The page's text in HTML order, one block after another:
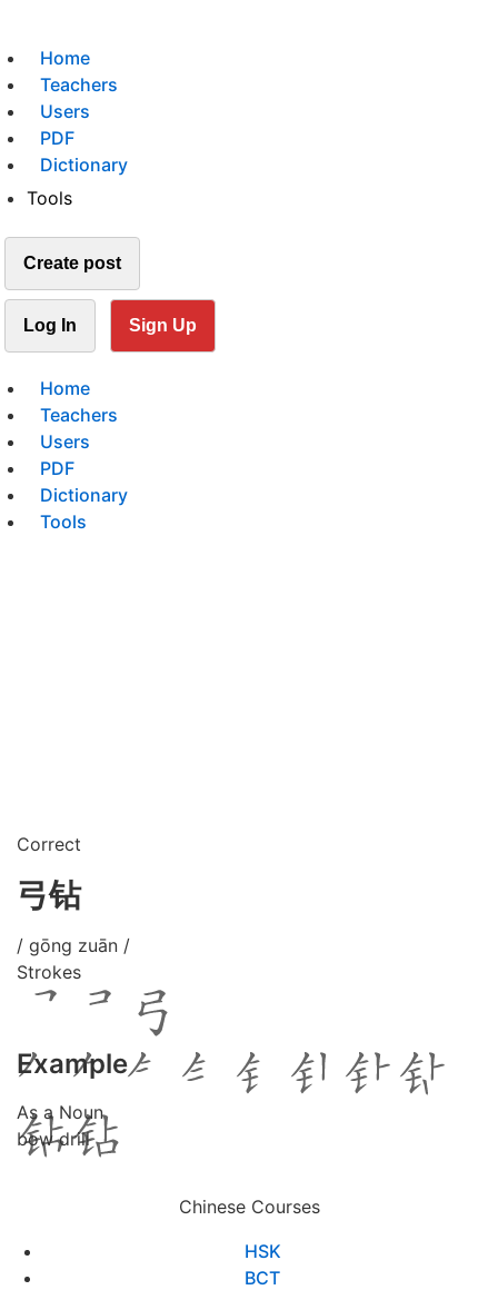
Home
Teachers
Users
PDF
Dictionary
Tools
Create post
Log In Sign Up
Home
Teachers
Users
PDF
Dictionary
Tools
Correct
弓钻
/ gōng zuān /
Strokes
Example
As a Noun
bow drill
Chinese Courses
HSK
BCT